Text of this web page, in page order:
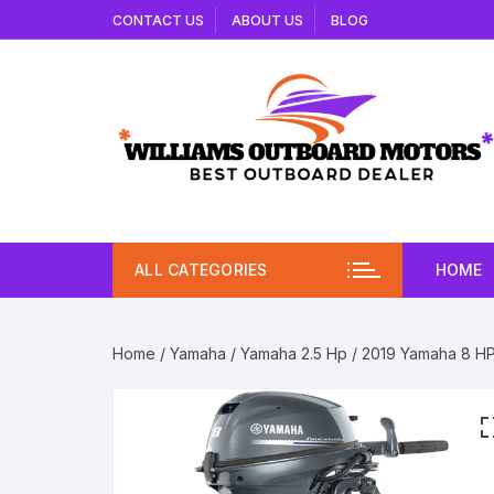
to
CONTACT US ABOUT US BLOG
ALL CATEGORIES HOME
Home / Yamaha / Yamaha 2.5 Hp / 2019 Yamaha 8